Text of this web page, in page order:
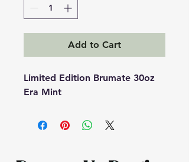
Add to Cart
Limited Edition Brumate 30oz
Era Mint